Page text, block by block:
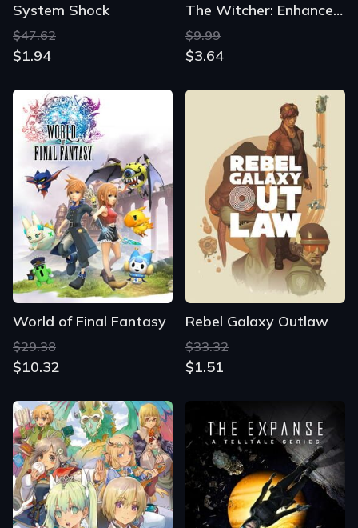
System Shock
$47.62
$1.94
The Witcher: Enhanced Edition Director's Cut
$9.99
$3.64
World of Final Fantasy
$29.38
$10.32
Rebel Galaxy Outlaw
$33.32
$1.51